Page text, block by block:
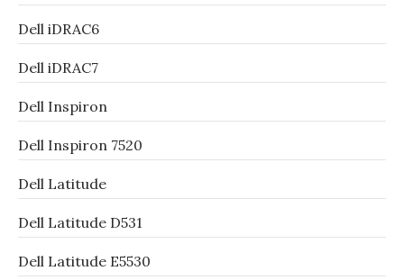
Dell iDRAC6
Dell iDRAC7
Dell Inspiron
Dell Inspiron 7520
Dell Latitude
Dell Latitude D531
Dell Latitude E5530